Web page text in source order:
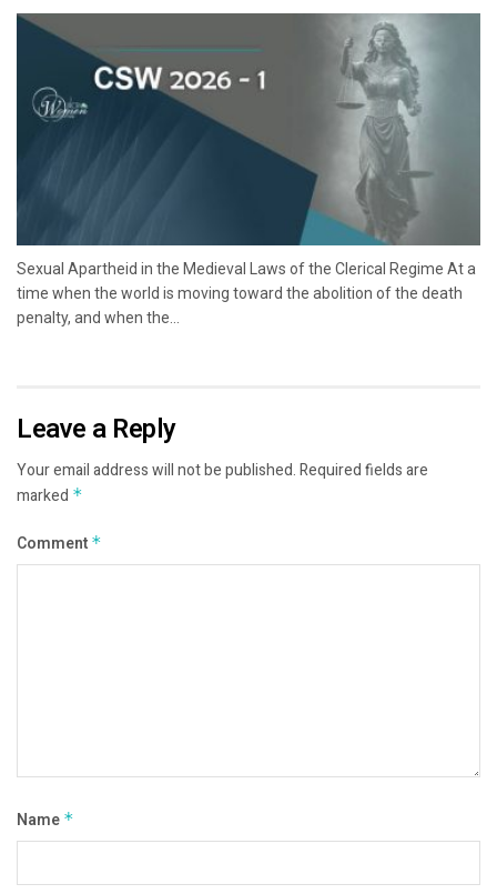
Sexual Apartheid in the Medieval Laws of the Clerical Regime At a
time when the world is moving toward the abolition of the death
penalty, and when the...
Leave a Reply
Your email address will not be published.Required fields are
marked *
Comment *
Name *